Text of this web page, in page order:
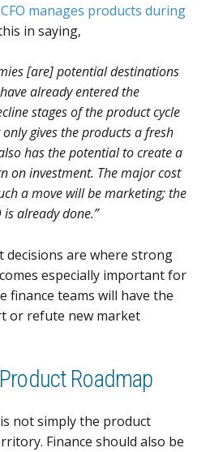
manages products during
in saying,
[are] potential destinations
already entered the
stages of the product cycle
gives the products a fresh
has the potential to create a
on investment. The major cost
a move will be marketing; the
already done.”
decisions are where strong
especially important for
finance teams will have the
or refute new market
Roadmap
not simply the product
Finance should also be